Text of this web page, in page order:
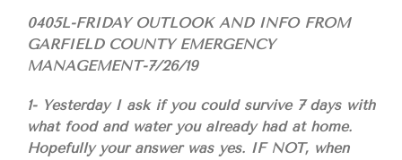
0405L-FRIDAY OUTLOOK AND INFO FROM
GARFIELD COUNTY EMERGENCY
MANAGEMENT-7/26/19
1- Yesterday I ask if you could survive 7 days with
what food and water you already had at home.
Hopefully your answer was yes. IF NOT, when